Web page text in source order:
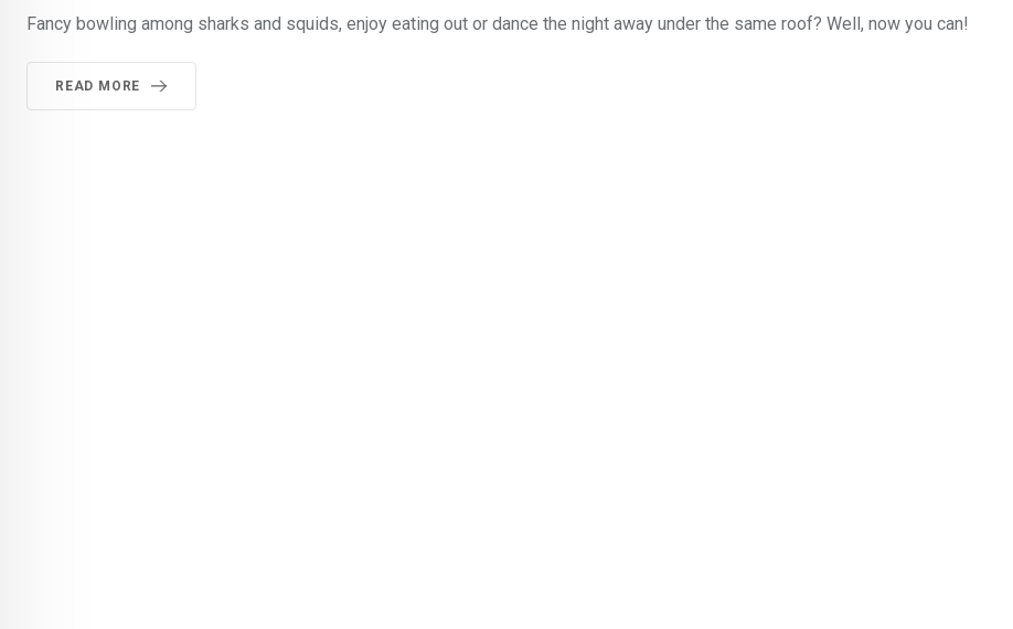
Fancy bowling among sharks and squids, enjoy eating out or dance the night away under the same roof? Well, now you can!
READ MORE